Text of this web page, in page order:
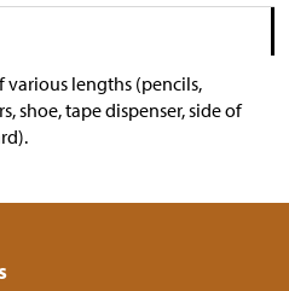
lengths (pencils,
shoe, tape dispenser, side of